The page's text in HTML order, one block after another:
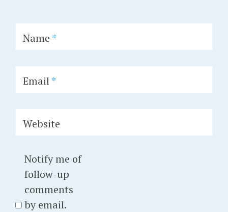
Name *
Email*
Website
Notify me of
follow-up
comments
by email.